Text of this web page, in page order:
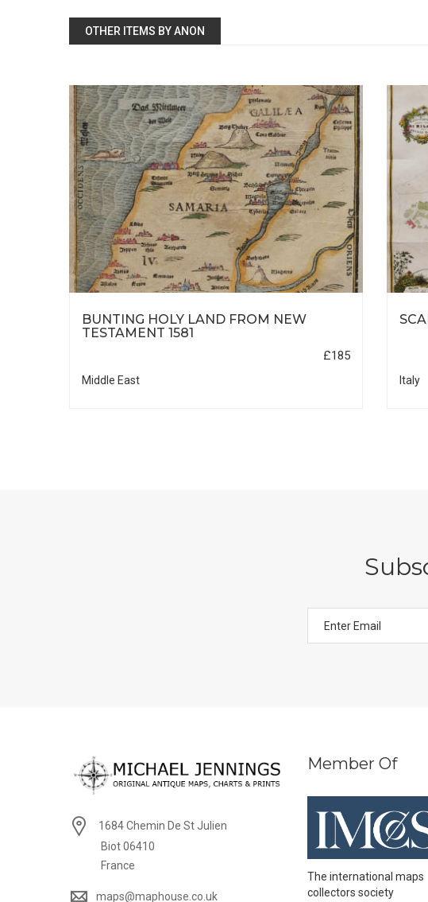
OTHER ITEMS BY ANON
BUNTING HOLY LAND FROM NEW
TESTAMENT 1581
£185
Middle East Italy
1684 Chemin De St Julien
Biot 06410
France
maps@maphouse.co.uk
Member Of
The international maps
collectors society